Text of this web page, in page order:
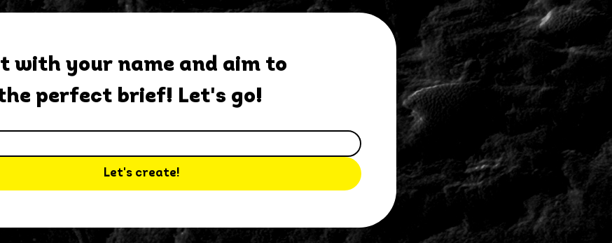
with your name and aim to
perfect brief! Let's go!
Let's create!